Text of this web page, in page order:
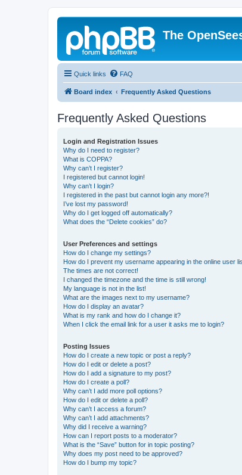
The
Quick links FAQ
Board index Frequently Asked Questions
Frequently Asked Questions
Login and Registration Issues
Why do I need to register?
What is COPPA?
Why can’t I register?
I registered but cannot login!
Why can’t I login?
I registered in the past but cannot login any more?!
I’ve lost my password!
Why do I get logged off automatically?
What does the “Delete cookies” do?
User Preferences and settings
How do I change my settings?
How do I prevent my username appearing in the online user
The times are not correct!
I changed the timezone and the time is still wrong!
My language is not in the list!
What are the images next to my username?
How do I display an avatar?
What is my rank and how do I change it?
When I click the email link for a user it asks me to login?
Posting Issues
How do I create a new topic or post a reply?
How do I edit or delete a post?
How do I add a signature to my post?
How do I create a poll?
Why can’t I add more poll options?
How do I edit or delete a poll?
Why can’t I access a forum?
Why can’t I add attachments?
Why did I receive a warning?
How can I report posts to a moderator?
What is the “Save” button for in topic posting?
Why does my post need to be approved?
How do I bump my topic?